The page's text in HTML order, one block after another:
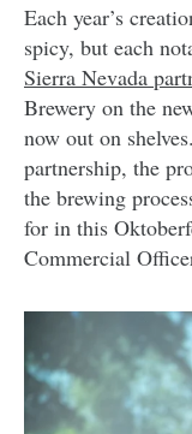
Each year’s
spicy, but each
Sierra Nevada
Brewery on the
now out on
partnership, the
the brewing
for in this
Commercial